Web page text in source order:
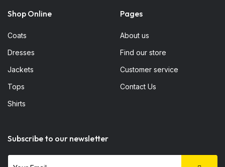
Shop Online
Coats
Dresses
Jackets
Tops
Shirts
Pages
About us
Find our store
Customer service
Contact Us
Subscribe to our newsletter